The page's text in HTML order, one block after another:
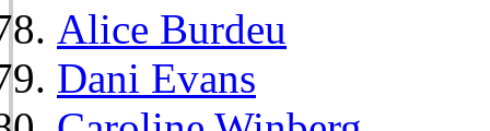
Alice Burdeu
Dani Evans